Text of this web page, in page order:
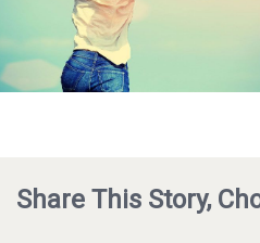
Share This Story,